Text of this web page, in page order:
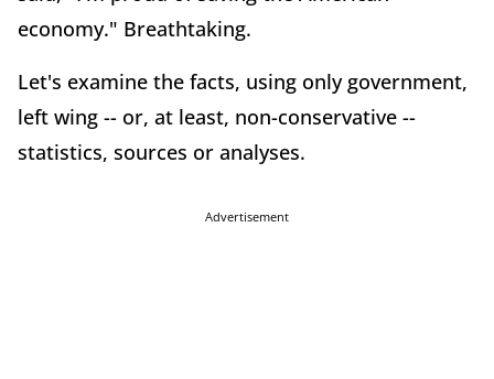
economy." Breathtaking.
Let's examine the facts, using only government,
left wing -- or, at least, non-conservative --
statistics, sources or analyses.
Advertisement